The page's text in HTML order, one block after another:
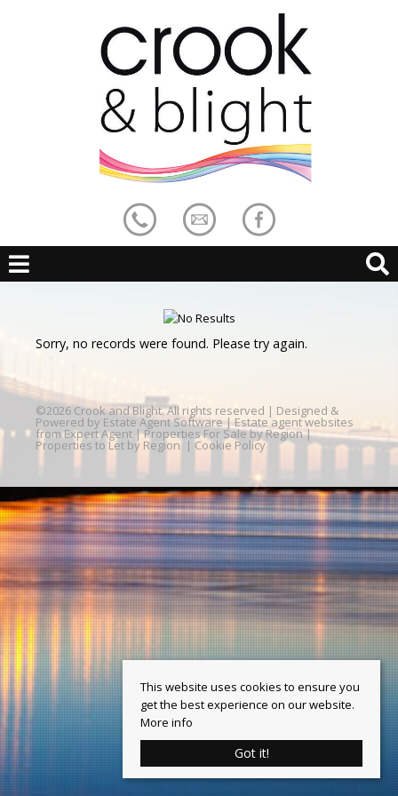
Sorry, no records were found. Please try again.
©2026 Crook and Blight. All rights reserved | Designed &
Powered by Estate Agent Software | Estate agent websites
from Expert Agent |Properties For Sale by Region|
Properties to Let by Region | Cookie Policy
This website uses cookies to ensure you
get the best experience on our website.
More info
Got it!